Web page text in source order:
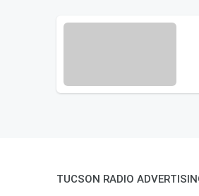
TUCSON RADIO